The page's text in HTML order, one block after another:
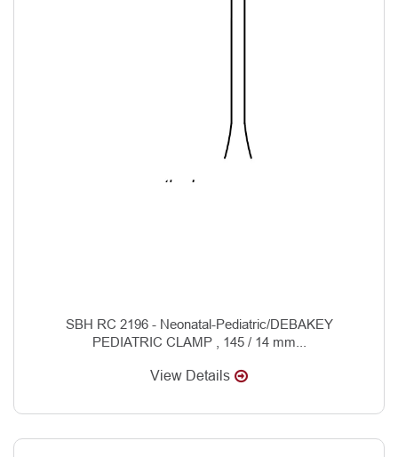
SBH RC 2196 - Neonatal-Pediatric/DEBAKEY
PEDIATRIC CLAMP , 145 / 14 mm...
View Details